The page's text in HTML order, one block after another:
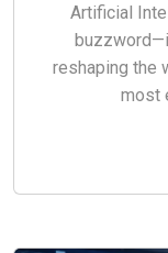
Artificial
reshaping the
most